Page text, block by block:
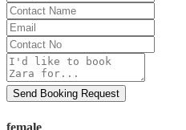
Contact
Name
Email
Contact
No
Message
Send Booking Request
female